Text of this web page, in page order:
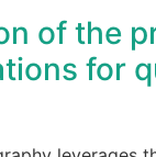
of the
for